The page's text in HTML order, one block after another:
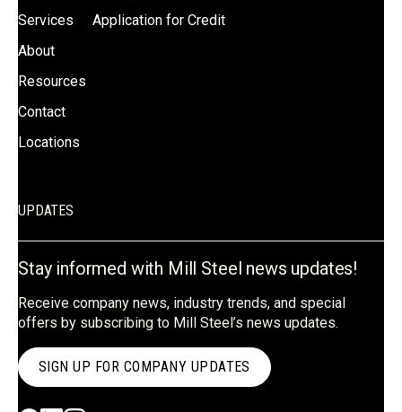
Services
About
Resources
Contact
Locations
Application for Credit
UPDATES
Stay informed with Mill Steel news updates!
Receive company news, industry trends, and special
offers by subscribing to Mill Steel’s news updates.
SIGN UP FOR COMPANY UPDATES